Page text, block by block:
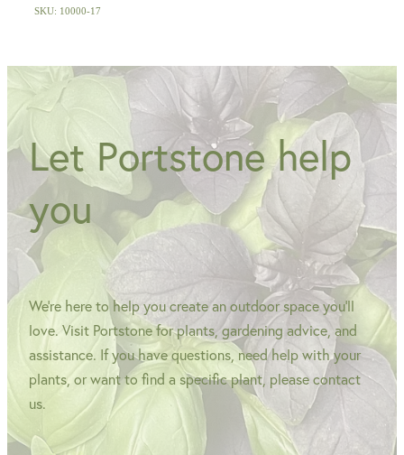
SKU: 10000-17
Let Portstone help
you
We're here to help you create an outdoor space you'll
love. Visit Portstone for plants, gardening advice, and
assistance. If you have questions, need help with your
plants, or want to find a specific plant, please contact
us.